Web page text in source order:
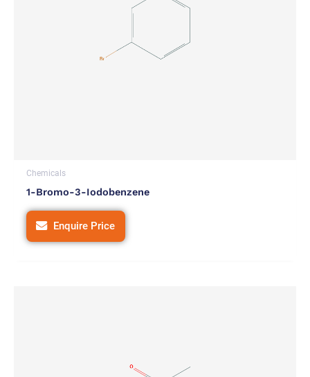
Chemicals
1-Bromo-3-Iodobenzene
Enquire Price